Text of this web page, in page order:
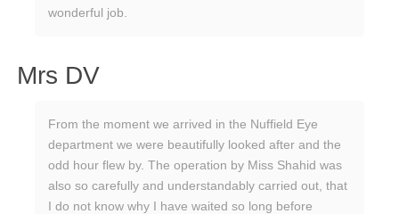
wonderful job.
Mrs DV
From the moment we arrived in the Nuffield Eye
department we were beautifully looked after and the
odd hour flew by. The operation by Miss Shahid was
also so carefully and understandably carried out, that
I do not know why I have waited so long before